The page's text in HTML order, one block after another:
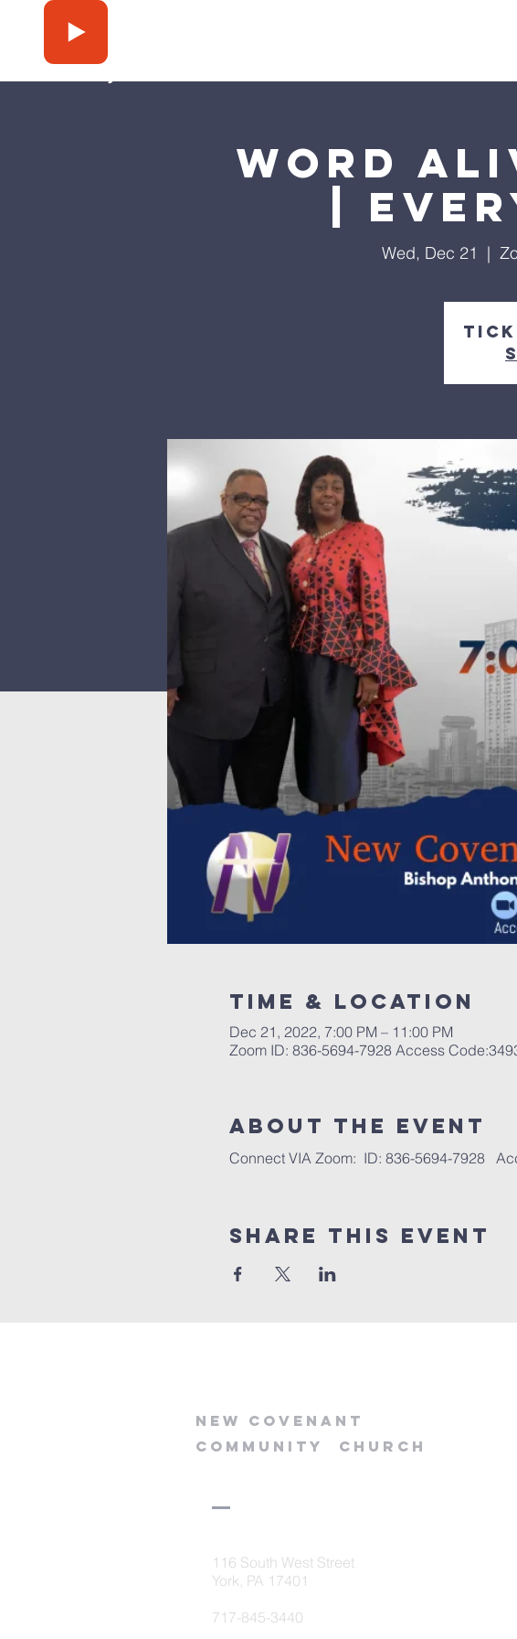
Word
|
Wed, Dec 21
  |
Time & Location
Dec 21, 2022, 7:00 PM – 11:00 PM
Zoom ID: 836-5694-7928 Access
About the event
Connect VIA Zoom:  ID: 836-5694-7928
Share this event
new covenant
community
church
116 South West Street
York, PA 17401
717-845-3440